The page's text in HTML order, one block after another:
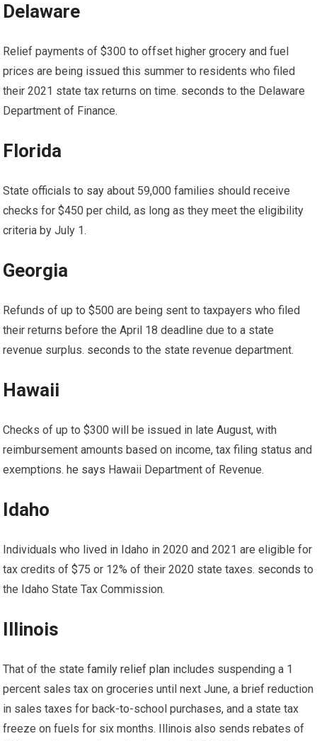
Delaware
Relief payments of $300 to offset higher grocery and fuel
prices are being issued this summer to residents who filed
their 2021 state tax returns on time. seconds to the Delaware
Department of Finance.
Florida
State officialsto say about 59,000 families should receive
checks for $450 per child, as long as they meet the eligibility
criteria by July 1.
Georgia
Refunds of up to $500 are being sent to taxpayers who filed
their returns before the April 18 deadline due to a state
revenue surplus. seconds to the state revenue department.
Hawaii
Checks of up to $300 will be issued in late August, with
reimbursement amounts based on income, tax filing status and
exemptions.he says Hawaii Department of Revenue.
Idaho
Individuals who lived in Idaho in 2020 and 2021 are eligible for
tax credits of $75 or 12% of their 2020 state taxes. secondsto
the Idaho State Tax Commission.
Illinois
That of the statefamily relief plan includes suspending a 1
percent sales tax on groceries until next June, a brief reduction
in sales taxes for back-to-school purchases, and a state tax
freeze on fuels for six months. Illinois also sends rebates of